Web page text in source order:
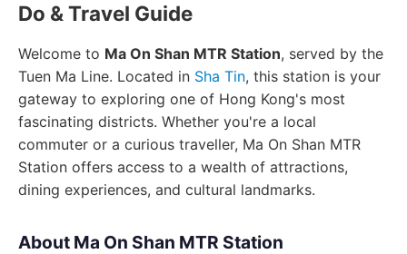
Do & Travel Guide
Welcome to Ma On Shan MTR Station, served by the
Tuen Ma Line. Located in Sha Tin, this station is your
gateway to exploring one of Hong Kong's most
fascinating districts. Whether you're a local
commuter or a curious traveller, Ma On Shan MTR
Station offers access to a wealth of attractions,
dining experiences, and cultural landmarks.
About Ma On Shan MTR Station